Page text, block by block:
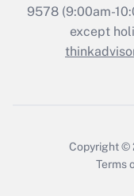
Who
9578(9:00am-
except
Copyright ©
Terms